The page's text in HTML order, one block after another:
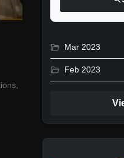
folder_open Mar 2023
folder_open Feb 2023